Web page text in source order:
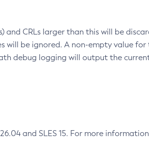
and CRLs larger than this will be
will be ignored. A non-empty value
debug logging will output the
and SLES 15. For more